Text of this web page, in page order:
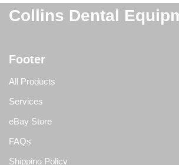
Collins Dental
Footer
All Products
Services
eBay Store
FAQs
Shipping Policy